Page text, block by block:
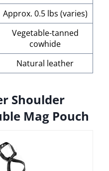
Approx. 0.5 lbs (varies)
Vegetable-tanned
cowhide
Natural leather
Shoulder
Mag Pouch